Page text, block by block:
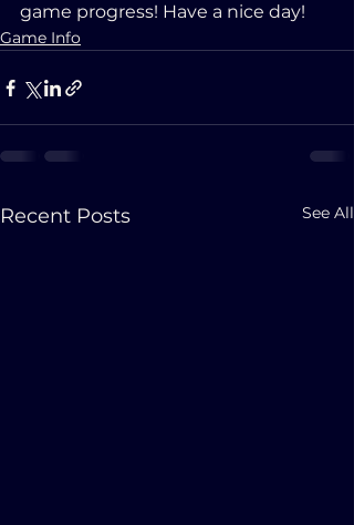
game progress! Have a nice day!
Game Info
Recent Posts See All